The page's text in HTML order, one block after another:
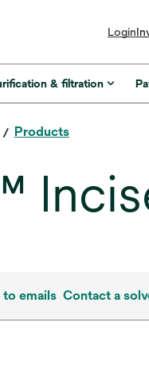
Login
& filtration
Products
emails Contact a